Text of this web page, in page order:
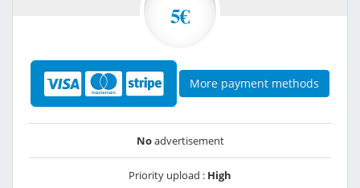
5€
More payment methods
Noadvertisement
Priority upload : High